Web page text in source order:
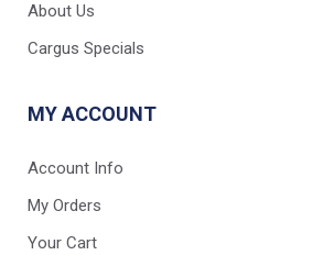
About Us
Cargus Specials
MY ACCOUNT
Account Info
My Orders
Your Cart